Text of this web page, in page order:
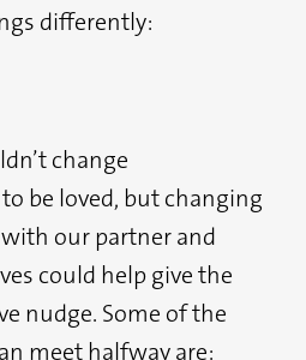
differently:
change
be loved, but changing
our partner and
could help give the
nudge. Some of the
meet halfway are: